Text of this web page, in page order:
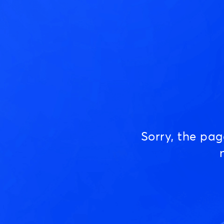
Sorry, the